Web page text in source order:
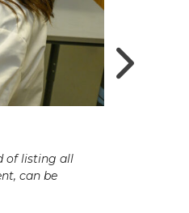
of listing all
can be